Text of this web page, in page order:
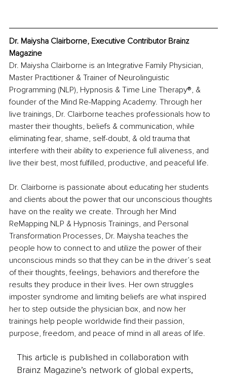
Dr. Maiysha Clairborne, Executive Contributor Brainz
Magazine
Dr. Maiysha Clairborne is an Integrative Family Physician,
Master Practitioner & Trainer of Neurolinguistic
Programming (NLP), Hypnosis & Time Line Therapy®, &
founder of the Mind Re-Mapping Academy. Through her
live trainings, Dr. Clairborne teaches professionals how to
master their thoughts, beliefs & communication, while
eliminating fear, shame, self-doubt, & old trauma that
interfere with their ability to experience full aliveness, and
live their best, most fulfilled, productive, and peaceful life.
Dr. Clairborne is passionate about educating her students
and clients about the power that our unconscious thoughts
have on the reality we create. Through her Mind
ReMapping NLP & Hypnosis Trainings, and Personal
Transformation Processes, Dr. Maiysha teaches the
people how to connect to and utilize the power of their
unconscious minds so that they can be in the driver’s seat
of their thoughts, feelings, behaviors and therefore the
results they produce in their lives. Her own struggles
imposter syndrome and limiting beliefs are what inspired
her to step outside the physician box, and now her
trainings help people worldwide find their passion,
purpose, freedom, and peace of mind in all areas of life.
This article is published in collaboration with
Brainz Magazine’s network of global experts,